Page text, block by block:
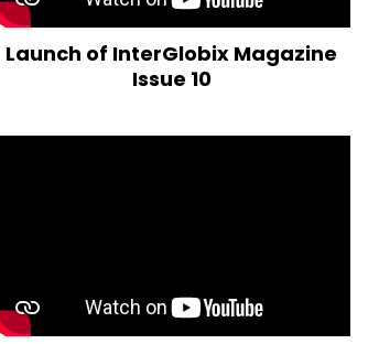
Launch of InterGlobix Magazine
Issue 10